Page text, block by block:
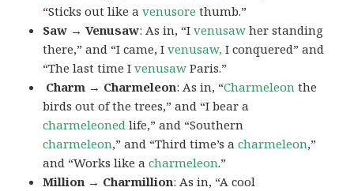
“Sticks out like avenusore thumb.”
Saw → Venusaw: As in, “Ivenusaw her standing
there,” and “I came, Ivenusaw, I conquered” and
“The last time Ivenusaw Paris.”
Charm → Charmeleon: As in, “Charmeleon the
birds out of the trees,” and “I bear a
charmeleoned life,” and “Southern
charmeleon,” and “Third time’s acharmeleon,”
and “Works like acharmeleon.”
Million → Charmillion: As in, “A cool